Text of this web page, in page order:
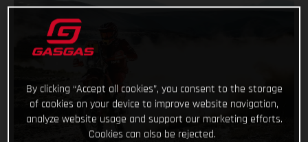
By clicking “Accept all cookies”, you consent to the storage
of cookies on your device to improve website navigation,
analyze website usage and support our marketing efforts.
Cookies can also be rejected.